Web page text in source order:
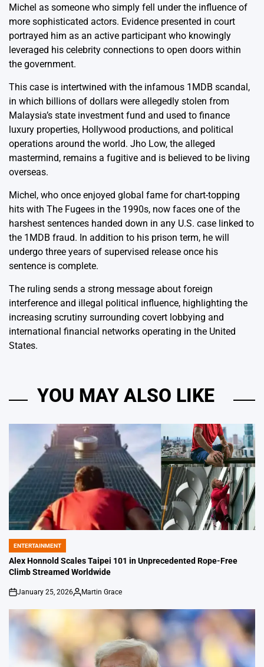
Michel as someone who simply fell under the influence of
more sophisticated actors. Evidence presented in court
portrayed him as an active participant who knowingly
leveraged his celebrity connections to open doors within
the government.
This case is intertwined with the infamous 1MDB scandal,
in which billions of dollars were allegedly stolen from
Malaysia’s state investment fund and used to finance
luxury properties, Hollywood productions, and political
operations around the world. Jho Low, the alleged
mastermind, remains a fugitive and is believed to be living
overseas.
Michel, who once enjoyed global fame for chart-topping
hits with The Fugees in the 1990s, now faces one of the
harshest sentences handed down in any U.S. case linked to
the 1MDB fraud. In addition to his prison term, he will
undergo three years of supervised release once his
sentence is complete.
The ruling sends a strong message about foreign
interference and illegal political influence, highlighting the
increasing scrutiny surrounding covert lobbying and
international financial networks operating in the United
States.
YOU MAY ALSO LIKE
POSTED
IN
ENTERTAINMENT
Alex Honnold Scales Taipei 101 in Unprecedented Rope-Free
Climb Streamed Worldwide
on
January 25, 2026
Posted
Martin Grace